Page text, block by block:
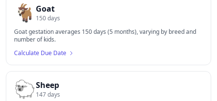
🐐 Goat
150days
Goat gestation averages 150 days (5 months), varying by breed and
number of kids.
Calculate Due Date
🐑Sheep
147days